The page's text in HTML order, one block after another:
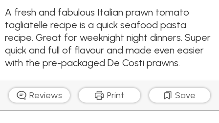
A fresh and fabulous Italian prawn tomato
tagliatelle recipe is a quick seafood pasta
recipe. Great for weeknight night dinners. Super
quick and full of flavour and made even easier
with the pre-packaged De Costi prawns.
Reviews Print Save